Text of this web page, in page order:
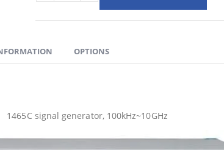
OPTIONS
1465C signal generator, 100kHz~10GHz